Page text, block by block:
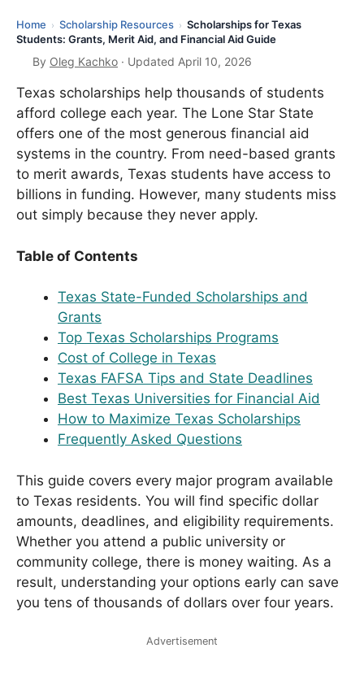
Home › Scholarship Resources › Scholarships for Texas
Students: Grants, Merit Aid, and Financial Aid Guide
By Oleg Kachko · Updated April 10, 2026
Texas scholarships help thousands of students
afford college each year. The Lone Star State
offers one of the most generous financial aid
systems in the country. From need-based grants
to merit awards, Texas students have access to
billions in funding. However, many students miss
out simply because they never apply.
Table of Contents
Texas State-Funded Scholarships and
Grants
Top Texas Scholarships Programs
Cost of College in Texas
Texas FAFSA Tips and State Deadlines
Best Texas Universities for Financial Aid
How to Maximize Texas Scholarships
Frequently Asked Questions
This guide covers every major program available
to Texas residents. You will find specific dollar
amounts, deadlines, and eligibility requirements.
Whether you attend a public university or
community college, there is money waiting. As a
result, understanding your options early can save
you tens of thousands of dollars over four years.
Advertisement